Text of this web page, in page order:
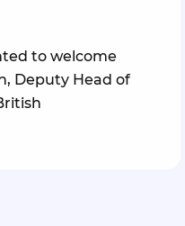
to welcome
Deputy Head of